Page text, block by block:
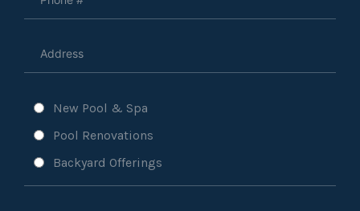
New Pool & Spa
Pool Renovations
Backyard Offerings